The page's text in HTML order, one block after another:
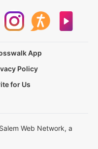
App
Policy
for Us
Web Network, a